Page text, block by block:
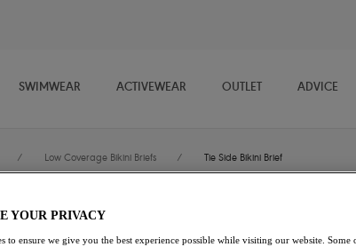
SWIMWEAR ACTIVEWEAR OUTLET ADVICE
/ Low Coverage Bikini Briefs / Tie Side Bikini Brief
Arizona Wave
YOUR PRIVACY
to ensure we give you the best experience possible while visiting our website. Some